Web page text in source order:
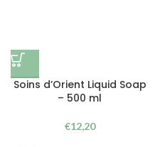
Soins d’Orient Liquid Soap
– 500 ml
€12,20